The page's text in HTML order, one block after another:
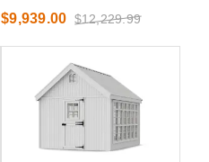
$9,939.00 $12,229.99